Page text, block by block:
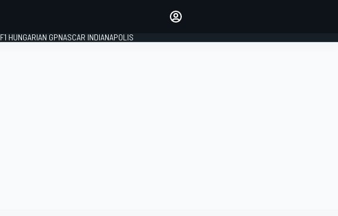
F1 HUNGARIAN GPNASCAR INDIANAPOLIS